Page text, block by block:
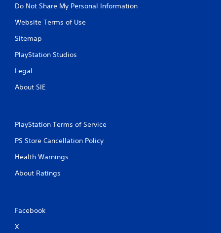
Do Not Share My Personal Information
Website Terms of Use
Sitemap
PlayStation Studios
Legal
About SIE
PlayStation Terms of Service
PS Store Cancellation Policy
Health Warnings
About Ratings
Facebook
X